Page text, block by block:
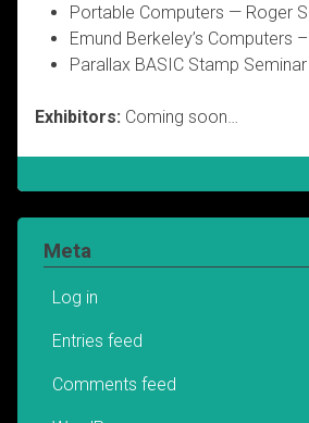
Portable Computers — Roger
Emund Berkeley’s Computers
Parallax BASIC Stamp Seminar
Exhibitors: Coming soon…
Meta
Log in
Entries feed
Comments feed